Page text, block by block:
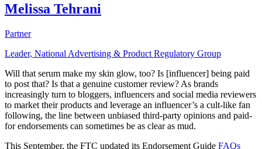
Melissa Tehrani
Partner
Leader, National Advertising & Product Regulatory Group
Will that serum make my skin glow, too? Is [influencer] being paid
to post that? Is that a genuine customer review? As brands
increasingly turn to bloggers, influencers and social media reviewers
to market their products and leverage an influencer’s a cult-like fan
following, the line between unbiased third-party opinions and paid-
for endorsements can sometimes be as clear as mud.
This September, the FTC updated its Endorsement Guide FAQs